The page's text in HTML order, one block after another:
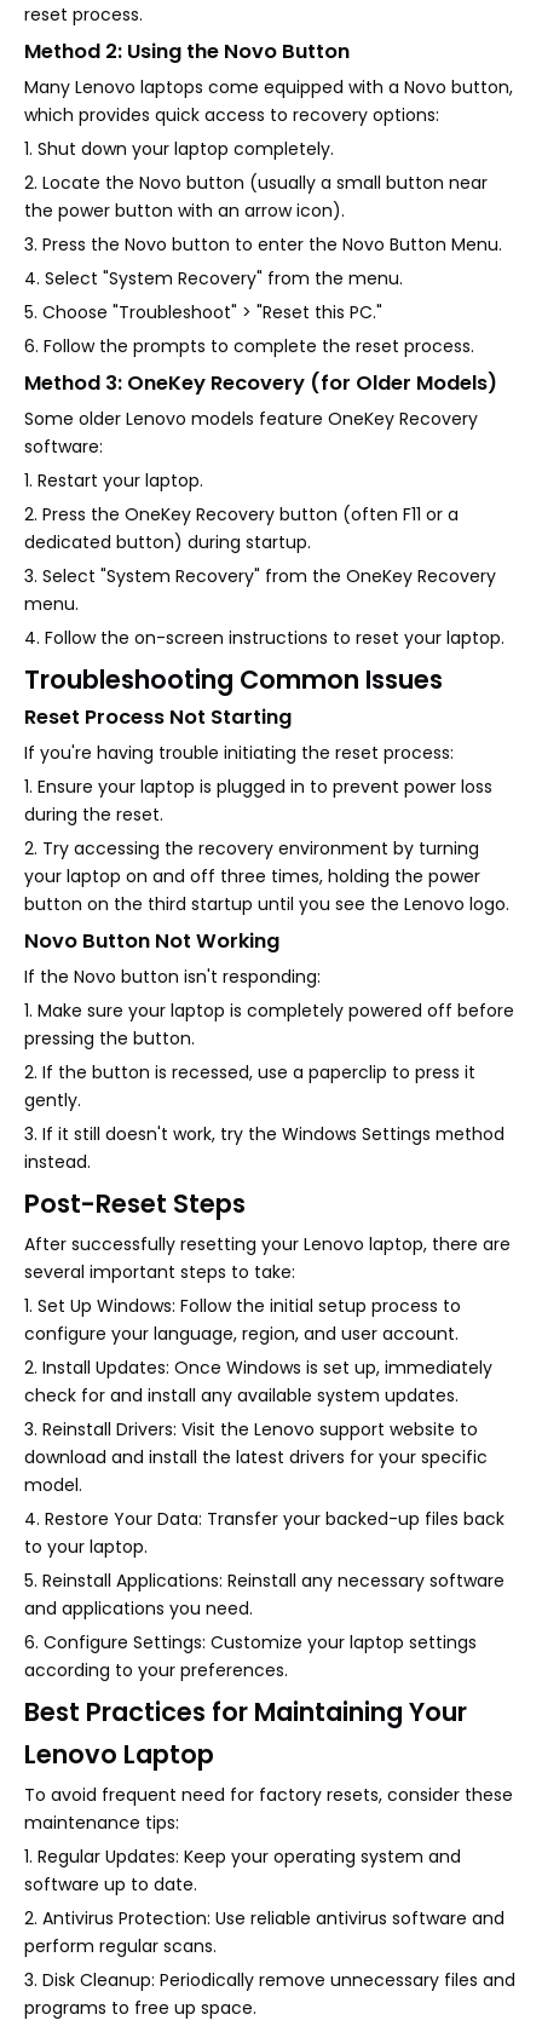
reset process.
Method 2: Using the Novo Button
Many Lenovo laptops come equipped with a Novo button,
which provides quick access to recovery options:
1. Shut down your laptop completely.
2. Locate the Novo button (usually a small button near
the power button with an arrow icon).
3. Press the Novo button to enter the Novo Button Menu.
4. Select "System Recovery" from the menu.
5. Choose "Troubleshoot" > "Reset this PC."
6. Follow the prompts to complete the reset process.
Method 3: OneKey Recovery (for Older Models)
Some older Lenovo models feature OneKey Recovery
software:
1. Restart your laptop.
2. Press the OneKey Recovery button (often F11 or a
dedicated button) during startup.
3. Select "System Recovery" from the OneKey Recovery
menu.
4. Follow the on-screen instructions to reset your laptop.
Troubleshooting Common Issues
Reset Process Not Starting
If you're having trouble initiating the reset process:
1. Ensure your laptop is plugged in to prevent power loss
during the reset.
2. Try accessing the recovery environment by turning
your laptop on and off three times, holding the power
button on the third startup until you see the Lenovo logo.
Novo Button Not Working
If the Novo button isn't responding:
1. Make sure your laptop is completely powered off before
pressing the button.
2. If the button is recessed, use a paperclip to press it
gently.
3. If it still doesn't work, try the Windows Settings method
instead.
Post-Reset Steps
After successfully resetting your Lenovo laptop, there are
several important steps to take:
1. Set Up Windows: Follow the initial setup process to
configure your language, region, and user account.
2. Install Updates: Once Windows is set up, immediately
check for and install any available system updates.
3. Reinstall Drivers: Visit the Lenovo support website to
download and install the latest drivers for your specific
model.
4. Restore Your Data: Transfer your backed-up files back
to your laptop.
5. Reinstall Applications: Reinstall any necessary software
and applications you need.
6. Configure Settings: Customize your laptop settings
according to your preferences.
Best Practices for Maintaining Your
Lenovo Laptop
To avoid frequent need for factory resets, consider these
maintenance tips:
1. Regular Updates: Keep your operating system and
software up to date.
2. Antivirus Protection: Use reliable antivirus software and
perform regular scans.
3. Disk Cleanup: Periodically remove unnecessary files and
programs to free up space.